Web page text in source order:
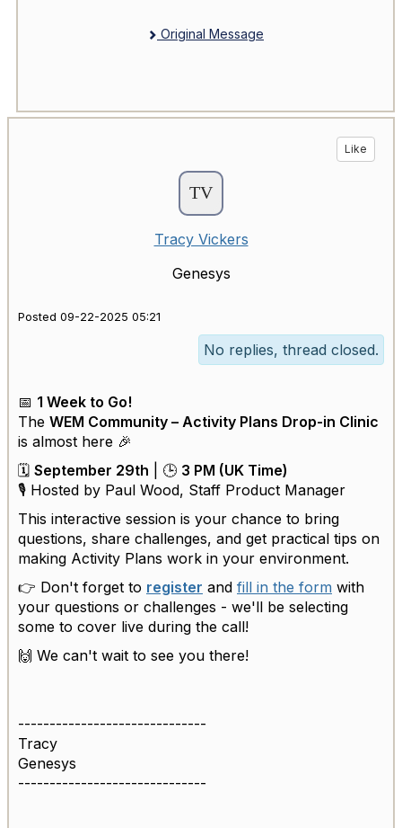
Original Message
Like
Tracy Vickers
Genesys
Posted 09-22-2025 05:21
No replies, thread closed.
📅 1 Week to Go!
The WEM Community – Activity Plans Drop-in Clinic
is almost here 🎉
🗓 September 29th | 🕒 3 PM (UK Time)
🎙 Hosted by Paul Wood, Staff Product Manager
This interactive session is your chance to bring
questions, share challenges, and get practical tips on
making Activity Plans work in your environment.
👉 Don't forget to register and fill in the form with
your questions or challenges - we'll be selecting
some to cover live during the call!
🙌 We can't wait to see you there!
------------------------------
Tracy
Genesys
------------------------------